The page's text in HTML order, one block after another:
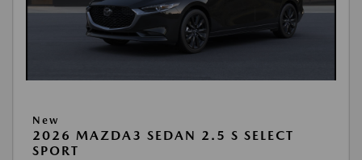
New
2026 MAZDA3 SEDAN 2.5 S SELECT
SPORT